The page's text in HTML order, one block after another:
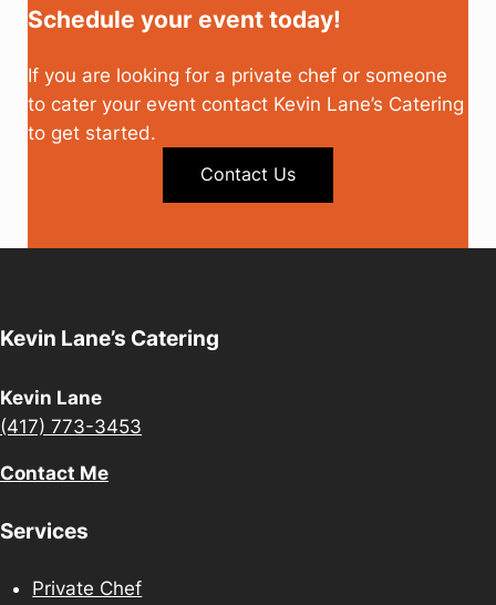
Schedule your event today!
If you are looking for a private chef or someone
to cater your event contact Kevin Lane’s Catering
to get started.
Contact Us
Kevin Lane’s Catering
Kevin Lane
(417) 773-3453
Contact Me
Services
Private Chef